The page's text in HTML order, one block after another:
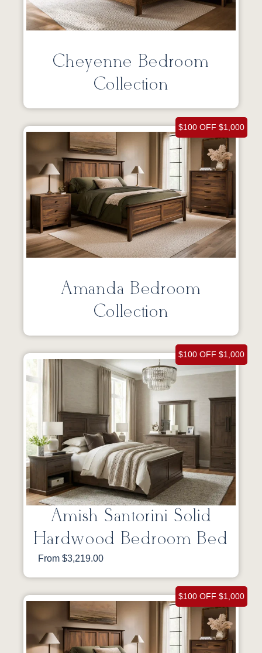
Cheyenne Bedroom
Collection
$100 OFF $1,000
Amanda Bedroom
Collection
$100 OFF $1,000
Amish Santorini Solid
Hardwood Bedroom Bed
From $3,219.00
$100 OFF $1,000